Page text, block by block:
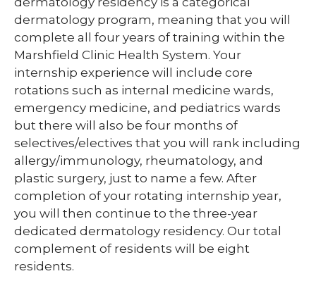
dermatology program, meaning that you will
complete all four years of training within the
Marshfield Clinic Health System. Your
internship experience will include core
rotations such as internal medicine wards,
emergency medicine, and pediatrics wards
but there will also be four months of
selectives/electives that you will rank including
allergy/immunology, rheumatology, and
plastic surgery, just to name a few. After
completion of your rotating internship year,
you will then continue to the three-year
dedicated dermatology residency. Our total
complement of residents will be eight
residents.